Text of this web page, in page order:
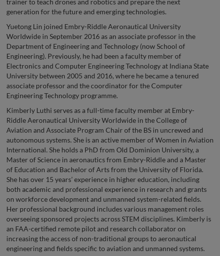
trainer to teach drones and robotics and prepare the next
generation for the future and emerging technologies.
Yuetong Lin joined Embry-Riddle Aeronautical University
Worldwide in September 2016 as an associate professor in the
Department of Engineering and Technology (now School of
Engineering). Previously, he had been a faculty member of
Electronics and Computer Engineering Technology at Indiana State
University between 2005 and 2016, where he became a tenured
associate professor and the coordinator for the Computer
Engineering Technology programme.
Kimberly Luthi serves as a full-time faculty member at Embry-
Riddle Aeronautical University Worldwide in the College of
Aviation and Associate Program Chair of the BS in uncrewed and
autonomous systems. She is an active member of Women in Aviation
International. She holds a PhD from Old Dominion University, a
Master of Science in aeronautics from Embry-Riddle and a Master
of Education and Bachelor of Arts from the University of Florida.
She has over 15 years’ experience in higher education, including
both academic and professional experience in research and grants
on workforce development and unmanned system-related fields.
Her professional background includes various management roles
overseeing sponsored projects across STEM disciplines. Kimberly is
an FAA-certified remote pilot and research collaborator on
increasing the access of non-traditional groups to aeronautical
engineering and fields specific to aviation and unmanned systems.